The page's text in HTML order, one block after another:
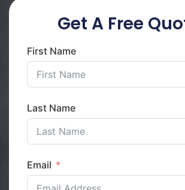
Get A Free
First Name
Last Name
Email